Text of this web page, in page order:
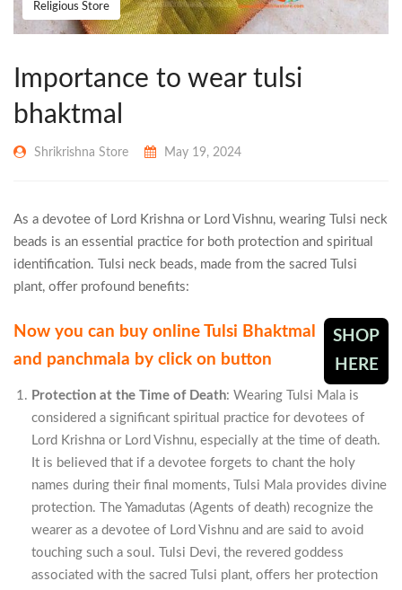
Religious Store
Importance to wear tulsi
bhaktmal
Shrikrishna Store May 19, 2024
As a devotee of Lord Krishna or Lord Vishnu, wearing Tulsi neck
beads is an essential practice for both protection and spiritual
identification. Tulsi neck beads, made from the sacred Tulsi
plant, offer profound benefits:
Now you can buy online Tulsi Bhaktmal
and panchmala by click on button
SHOP
HERE
Protection at the Time of Death: Wearing Tulsi Mala is
considered a significant spiritual practice for devotees of
Lord Krishna or Lord Vishnu, especially at the time of death.
It is believed that if a devotee forgets to chant the holy
names during their final moments, Tulsi Mala provides divine
protection. The Yamadutas (Agents of death) recognize the
wearer as a devotee of Lord Vishnu and are said to avoid
touching such a soul. Tulsi Devi, the revered goddess
associated with the sacred Tulsi plant, offers her protection